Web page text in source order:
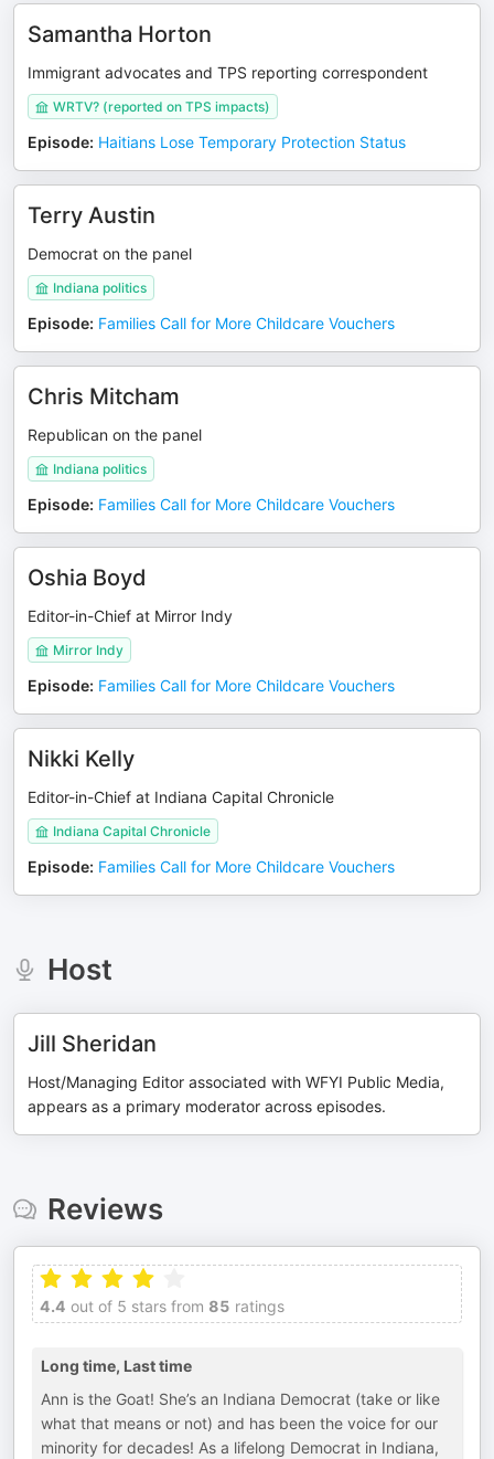
Samantha Horton
Immigrant advocates and TPS reporting correspondent
WRTV? (reported on TPS impacts)
Episode: Haitians Lose Temporary Protection Status
Terry Austin
Democrat on the panel
Indiana politics
Episode: Families Call for More Childcare Vouchers
Chris Mitcham
Republican on the panel
Indiana politics
Episode: Families Call for More Childcare Vouchers
Oshia Boyd
Editor-in-Chief at Mirror Indy
Mirror Indy
Episode: Families Call for More Childcare Vouchers
Nikki Kelly
Editor-in-Chief at Indiana Capital Chronicle
Indiana Capital Chronicle
Episode: Families Call for More Childcare Vouchers
Host
Jill Sheridan
Host/Managing Editor associated with WFYI Public Media,
appears as a primary moderator across episodes.
Reviews
4.4 out of 5 stars from 85 ratings
Long time, Last time
Ann is the Goat! She’s an Indiana Democrat (take or like
what that means or not) and has been the voice for our
minority for decades! As a lifelong Democrat in Indiana,